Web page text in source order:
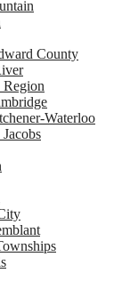
County
Region
Waterloo
Jacobs